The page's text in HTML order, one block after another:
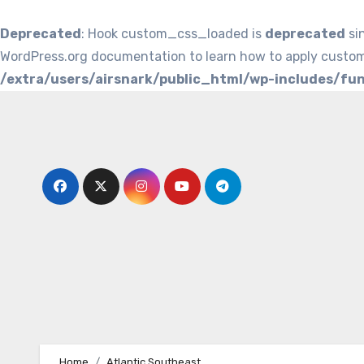
Deprecated: Hook custom_css_loaded is deprecated
WordPress.org documentation to learn how to apply
/extra/users/airsnark/public_html/wp-includes/